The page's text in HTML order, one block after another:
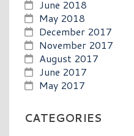
June 2018
May 2018
December 2017
November 2017
August 2017
June 2017
May 2017
CATEGORIES